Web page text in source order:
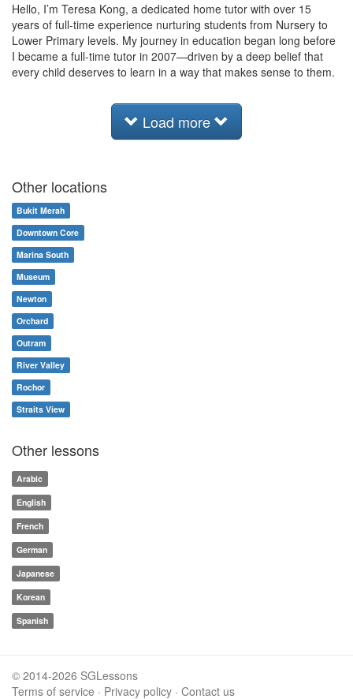
Hello, I’m Teresa Kong, a dedicated home tutor with over 15
years of full-time experience nurturing students from Nursery to
Lower Primary levels. My journey in education began long before
I became a full-time tutor in 2007—driven by a deep belief that
every child deserves to learn in a way that makes sense to them.
Load more
Other locations
Bukit Merah
Downtown Core
Marina South
Museum
Newton
Orchard
Outram
River Valley
Rochor
Straits View
Other lessons
Arabic
English
French
German
Japanese
Korean
Spanish
© 2014-2026 SGLessons
Terms of service · Privacy policy · Contact us